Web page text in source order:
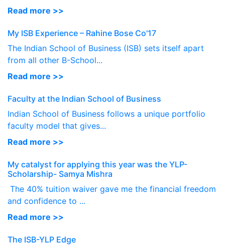
Read more >>
My ISB Experience – Rahine Bose Co'17
The Indian School of Business (ISB) sets itself apart
from all other B-School...
Read more >>
Faculty at the Indian School of Business
Indian School of Business follows a unique portfolio
faculty model that gives...
Read more >>
My catalyst for applying this year was the YLP-
Scholarship- Samya Mishra
The 40% tuition waiver gave me the financial freedom
and confidence to ...
Read more >>
The ISB-YLP Edge